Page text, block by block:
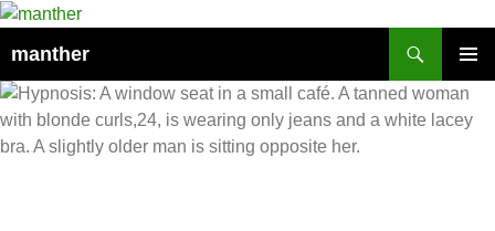
manther
MENU
TO
CONTENT